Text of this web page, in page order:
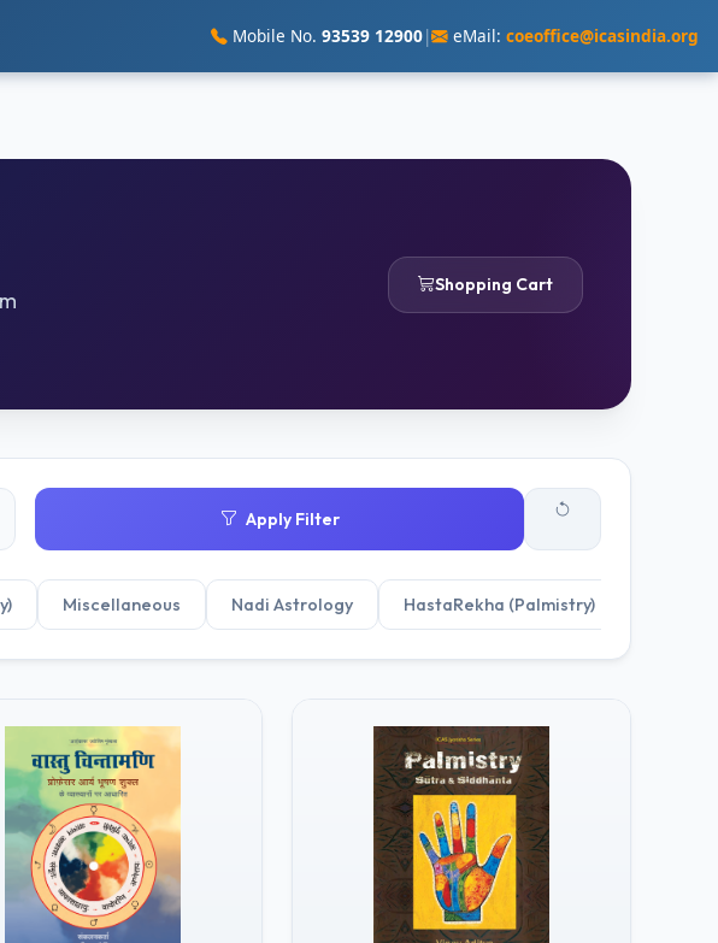
Mobile No. 93539 12900| eMail: coeoffice@icasindia.org
Shopping Cart
Apply Filter
Miscellaneous Nadi Astrology HastaRekha (Palmistry)